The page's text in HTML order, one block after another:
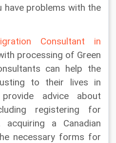
problems with the
Consultant in
processing of Green
can help the
to their lives in
advice about
registering for
acquiring a Canadian
necessary forms for